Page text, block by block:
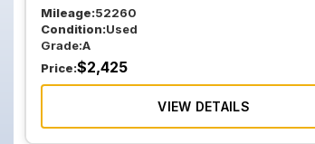
Mileage:52260
Condition:Used
Grade:A
Price:$2,425
VIEW DETAILS